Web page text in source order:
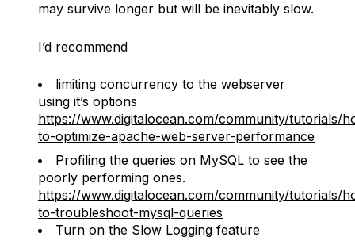
may survive longer but will be inevitably slow.
I’d recommend
limiting concurrency to the webserver
using it’s options
https://www.digitalocean.com/community/tutorials/
to-optimize-apache-web-server-performance
Profiling the queries on MySQL to see the
poorly performing ones.
https://www.digitalocean.com/community/tutorials/
to-troubleshoot-mysql-queries
Turn on the Slow Logging feature